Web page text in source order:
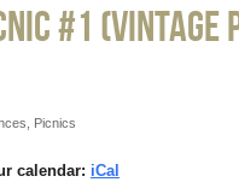
#1 (Vintage
Picnics
calendar: iCal